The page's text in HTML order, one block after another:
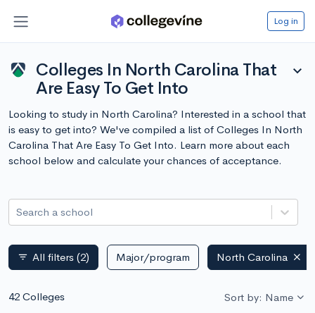
Log in
Colleges In North Carolina That
Are Easy To Get Into
expand_more
Looking to study in North Carolina? Interested in a school that
is easy to get into? We've compiled a list of Colleges In North
Carolina That Are Easy To Get Into. Learn more about each
school below and calculate your chances of acceptance.
Search a school
filter_list All filters (2) Major/program North Carolina
42 Colleges Sort by: Name